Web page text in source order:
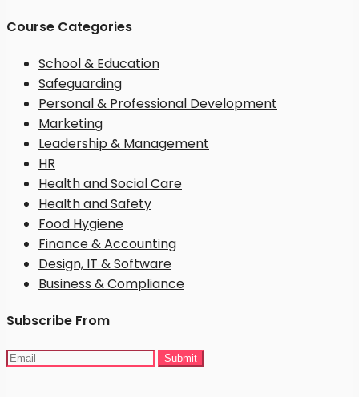
Course Categories
School & Education
Safeguarding
Personal & Professional Development
Marketing
Leadership & Management
HR
Health and Social Care
Health and Safety
Food Hygiene
Finance & Accounting
Design, IT & Software
Business & Compliance
Subscribe From